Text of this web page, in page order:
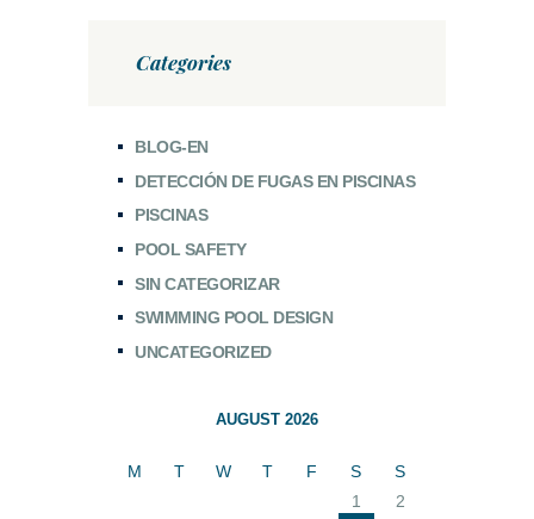
Categories
BLOG-EN
DETECCIÓN DE FUGAS EN PISCINAS
PISCINAS
POOL SAFETY
SIN CATEGORIZAR
SWIMMING POOL DESIGN
UNCATEGORIZED
AUGUST 2026
M T W T F S
S
1
2